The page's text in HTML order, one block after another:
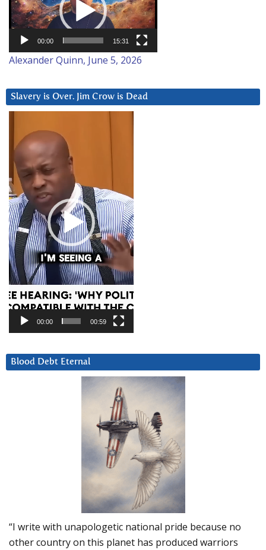
00:00 15:31
Alexander Quinn, June 5, 2026
Slavery is Over. Jim Crow is Dead
Player
00:00 00:59
Blood Debt Eternal
“I write with unapologetic national pride because no
other country on this planet has produced warriors